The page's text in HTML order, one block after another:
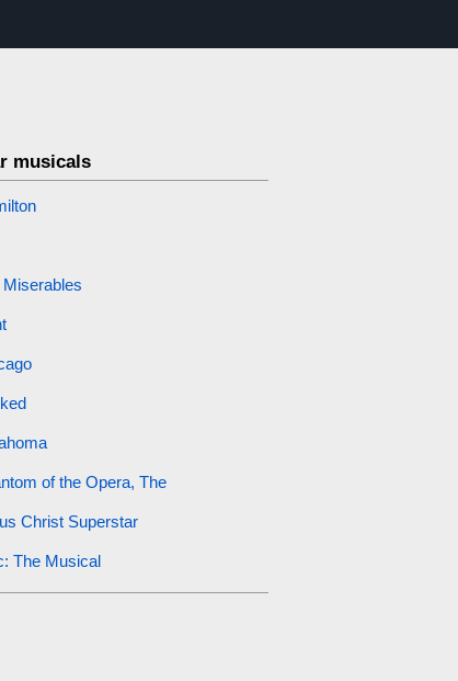
musicals
Miserables
of the Opera, The
Christ Superstar
The Musical